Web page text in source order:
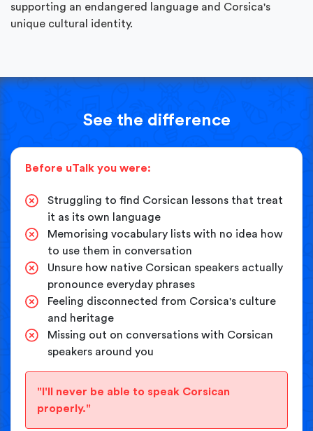
supporting an endangered language and Corsica's
unique cultural identity.
See the difference
Before uTalk you were:
Struggling to find Corsican lessons that treat
it as its own language
Memorising vocabulary lists with no idea how
to use them in conversation
Unsure how native Corsican speakers actually
pronounce everyday phrases
Feeling disconnected from Corsica's culture
and heritage
Missing out on conversations with Corsican
speakers around you
"I'll never be able to speak Corsican
properly."